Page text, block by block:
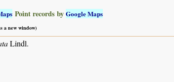
Point records by Google Maps
a new window)
Lindl.